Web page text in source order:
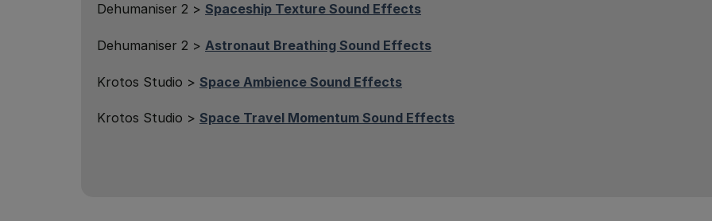
Dehumaniser 2 > Spaceship Texture Sound Effects
Dehumaniser 2 > Astronaut Breathing Sound Effects
Krotos Studio > Space Ambience Sound Effects
Krotos Studio > Space Travel Momentum Sound Effects